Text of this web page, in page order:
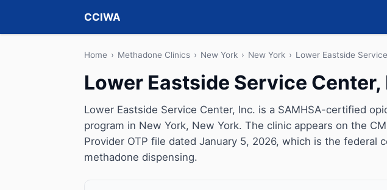
CCIWA
Home › Methadone Clinics › New York › New York › Lower Eastside
Lower Eastside Service Center,
Lower Eastside Service Center, Inc. is a SAMHSA-certified
program in New York, New York. The clinic appears on the
Provider OTP file dated January 5, 2026, which is the federal
methadone dispensing.